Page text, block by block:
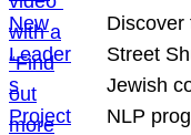
Discover
Street
Jewish
NLP